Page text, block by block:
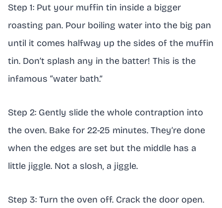
Step 1: Put your muffin tin inside a bigger
roasting pan. Pour boiling water into the big pan
until it comes halfway up the sides of the muffin
tin. Don’t splash any in the batter! This is the
infamous “water bath.”
Step 2: Gently slide the whole contraption into
the oven. Bake for 22-25 minutes. They’re done
when the edges are set but the middle has a
little jiggle. Not a slosh, a jiggle.
Step 3: Turn the oven off. Crack the door open.